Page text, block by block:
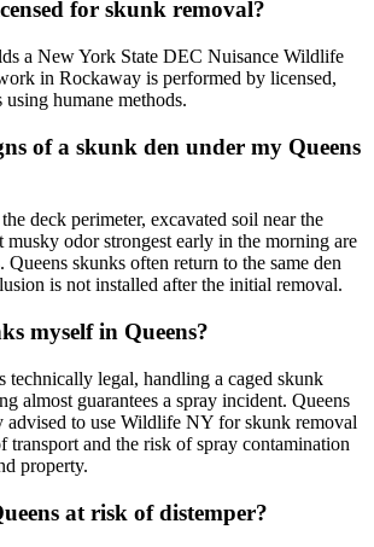
for skunk removal?
a New York State DEC Nuisance Wildlife
in Rockaway is performed by licensed,
humane methods.
of a skunk den under my Queens
deck perimeter, excavated soil near the
musky odor strongest early in the morning are
skunks often return to the same den
is not installed after the initial removal.
myself in Queens?
technically legal, handling a caged skunk
almost guarantees a spray incident. Queens
advised to use Wildlife NY for skunk removal
and the risk of spray contamination
property.
at risk of distemper?